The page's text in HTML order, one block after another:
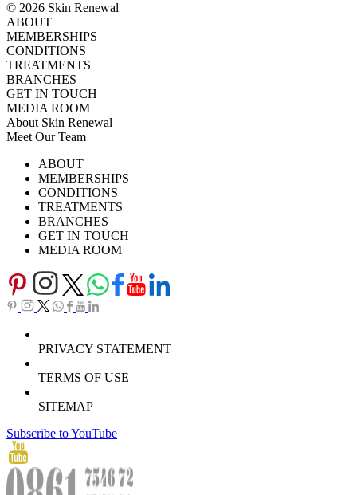
© 2026 Skin Renewal
ABOUT
MEMBERSHIPS
CONDITIONS
TREATMENTS
BRANCHES
GET IN TOUCH
MEDIA ROOM
About Skin Renewal
Meet Our Team
Careers
Download Brochure
TV SeriesABOUT
MEMBERSHIPS
CONDITIONS
TREATMENTS
BRANCHES
GET IN TOUCH
MEDIA ROOM
PRIVACY STATEMENT
TERMS OF USE
SITEMAP
Subscribe to YouTube